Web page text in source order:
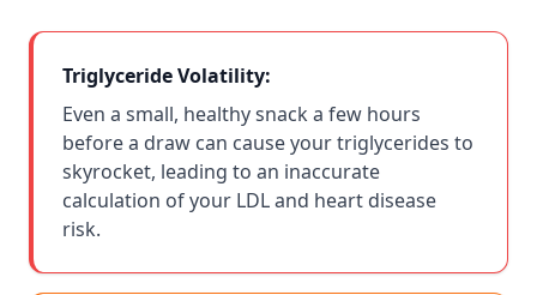
Triglyceride Volatility:
Even a small, healthy snack a few hours
before a draw can cause your triglycerides to
skyrocket, leading to an inaccurate
calculation of your LDL and heart disease
risk.